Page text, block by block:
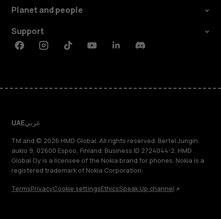
Planet and people
Support
FacebookInstagramTiktokYoutubeLinkedinDiscord
UAEعربي
TM and © 2026 HMD Global. All rights reserved. Bertel Jungin
aukio 9, 02600 Espoo, Finland. Business ID 2724044-2. HMD
Global Oy is a licensee of the Nokia brand for phones. Nokia is a
registered trademark of Nokia Corporation.
TermsPrivacyCookie settingsEthicsSpeak Up channel